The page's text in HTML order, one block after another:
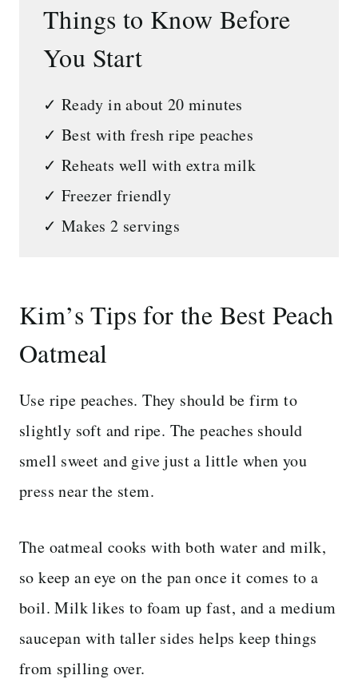
Things to Know Before
You Start
✓ Ready in about 20 minutes
✓ Best with fresh ripe peaches
✓ Reheats well with extra milk
✓ Freezer friendly
✓ Makes 2 servings
Kim’s Tips for the Best Peach
Oatmeal
Use ripe peaches. They should be firm to
slightly soft and ripe. The peaches should
smell sweet and give just a little when you
press near the stem.
The oatmeal cooks with both water and milk,
so keep an eye on the pan once it comes to a
boil. Milk likes to foam up fast, and a medium
saucepan with taller sides helps keep things
from spilling over.